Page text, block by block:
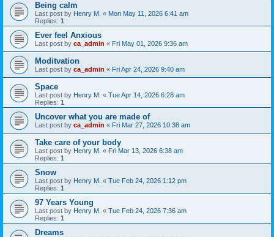
Being calm
Last post by Henry M. « Mon May 11, 2026 6:41 am
Replies: 1
Ever feel Anxious
Last post by ca_admin « Fri May 01, 2026 9:36 am
Moditvation
Last post by ca_admin « Fri Apr 24, 2026 9:40 am
Space
Last post by Henry M. « Tue Apr 14, 2026 6:28 am
Replies: 1
Uncover what you are made of
Last post by ca_admin « Fri Mar 27, 2026 10:38 am
Take care of your body
Last post by Henry M. « Fri Mar 13, 2026 6:38 am
Replies: 1
Snow
Last post by Henry M. « Tue Feb 24, 2026 1:12 pm
Replies: 1
97 Years Young
Last post by Henry M. « Tue Feb 24, 2026 7:36 am
Replies: 1
Dreams